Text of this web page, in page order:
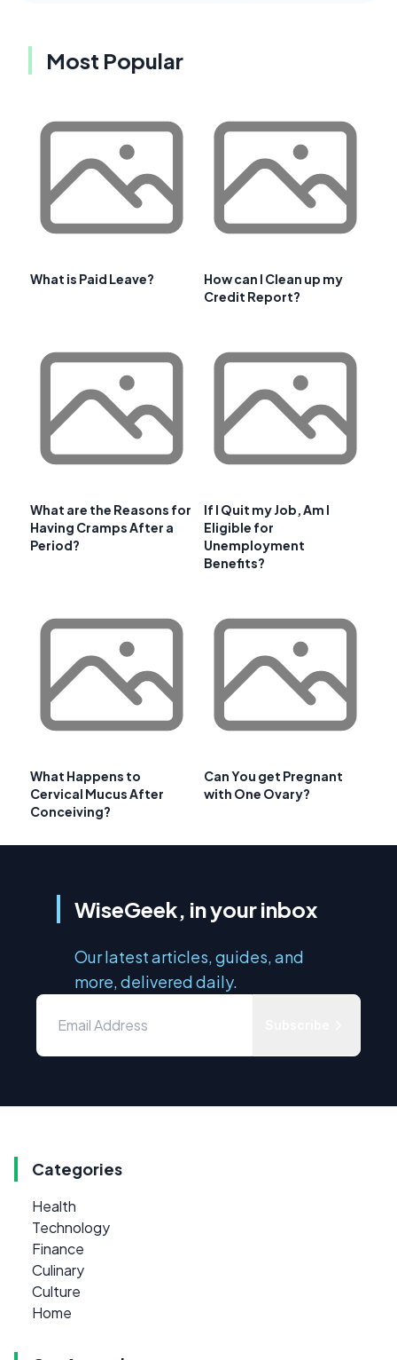
Most Popular
What is Paid Leave?
How can I Clean up my
Credit Report?
What are the Reasons for
Having Cramps After a
Period?
If I Quit my Job, Am I
Eligible for
Unemployment
Benefits?
What Happens to
Cervical Mucus After
Conceiving?
Can You get Pregnant
with One Ovary?
WiseGeek, in your inbox
Our latest articles, guides, and
more, delivered daily.
Categories
Health
Technology
Finance
Culinary
Culture
Home